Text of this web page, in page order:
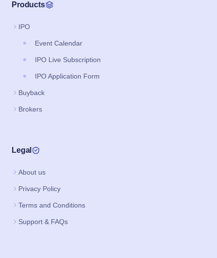
Products
IPO
Event Calendar
IPO Live Subscription
IPO Application Form
Buyback
Brokers
Legal
About us
Privacy Policy
Terms and Conditions
Support & FAQs